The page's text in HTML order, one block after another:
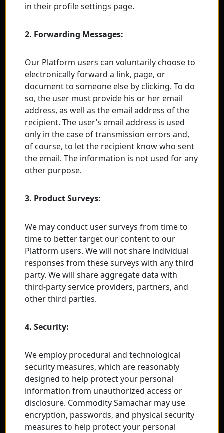
in their profile settings page.
2. Forwarding Messages:
Our Platform users can voluntarily choose to
electronically forward a link, page, or
document to someone else by clicking. To do
so, the user must provide his or her email
address, as well as the email address of the
recipient. The user’s email address is used
only in the case of transmission errors and,
of course, to let the recipient know who sent
the email. The information is not used for any
other purpose.
3. Product Surveys:
We may conduct user surveys from time to
time to better target our content to our
Platform users. We will not share individual
responses from these surveys with any third
party. We will share aggregate data with
third-party service providers, partners, and
other third parties.
4. Security:
We employ procedural and technological
security measures, which are reasonably
designed to help protect your personal
information from unauthorized access or
disclosure. Commodity Samachar may use
encryption, passwords, and physical security
measures to help protect your personal